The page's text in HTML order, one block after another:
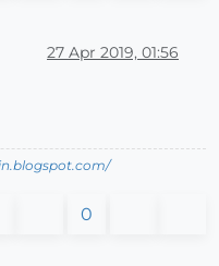
27 Apr 2019, 01:56
0